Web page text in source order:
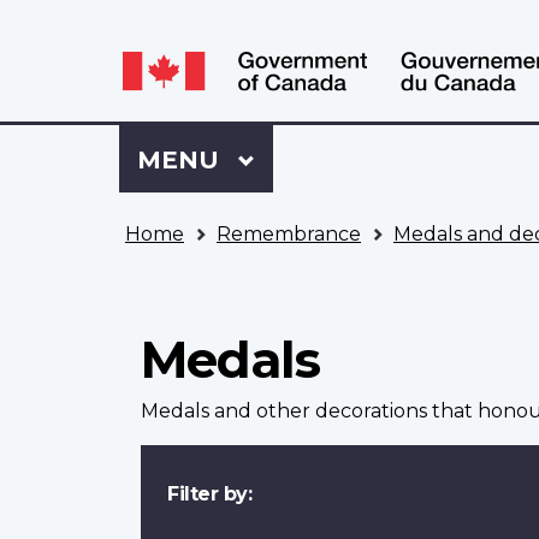
selection
Language
switcher
Sign
to
VAC
Menu
MAIN
MENU
Home Remembrance Medals and
Medals
Medals and other decorations that
Filter by: